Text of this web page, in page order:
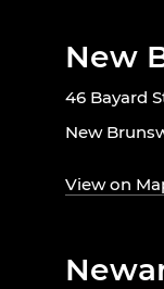
New
46 Bayard
New
View on